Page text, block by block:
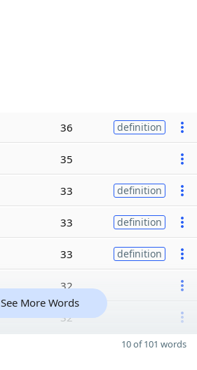
36 definition
35
33 definition
33 definition
33 definition
32
32
See More Words
10 of 101 words